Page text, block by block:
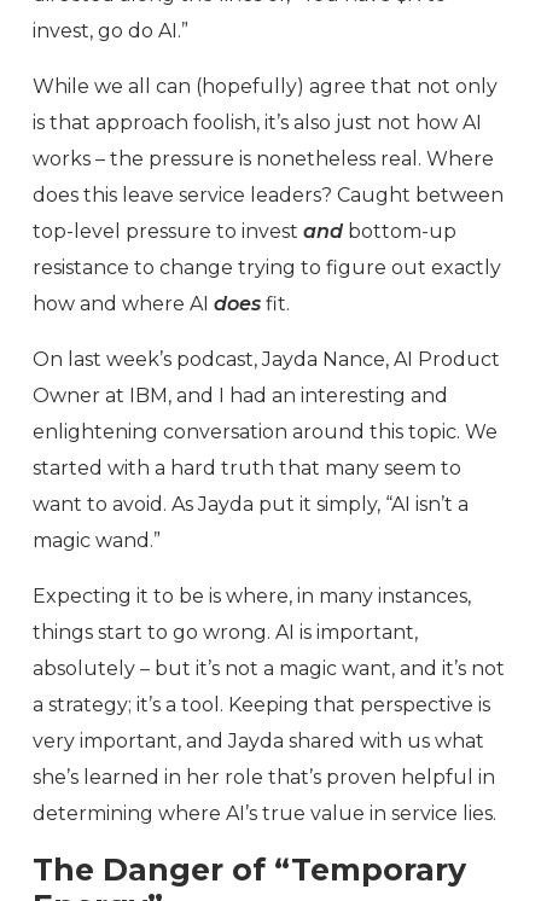
invest, go do AI.”
While we all can (hopefully) agree that not only
is that approach foolish, it’s also just not how AI
works – the pressure is nonetheless real. Where
does this leave service leaders? Caught between
top-level pressure to invest and bottom-up
resistance to change trying to figure out exactly
how and where AI does fit.
On last week’s podcast, Jayda Nance, AI Product
Owner at IBM, and I had an interesting and
enlightening conversation around this topic. We
started with a hard truth that many seem to
want to avoid. As Jayda put it simply, “AI isn’t a
magic wand.”
Expecting it to be is where, in many instances,
things start to go wrong. AI is important,
absolutely – but it’s not a magic want, and it’s not
a strategy; it’s a tool. Keeping that perspective is
very important, and Jayda shared with us what
she’s learned in her role that’s proven helpful in
determining where AI’s true value in service lies.
The Danger of “Temporary